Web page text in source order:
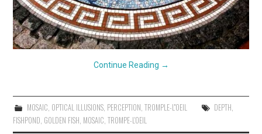
Continue Reading →
MOSAIC, OPTICAL ILLUSIONS, PERCEPTION, TROMPLE-L''OEIL DEPTH,
FISHPOND, GOLDEN FISH, MOSAIC,TROMPE-L'OEIL